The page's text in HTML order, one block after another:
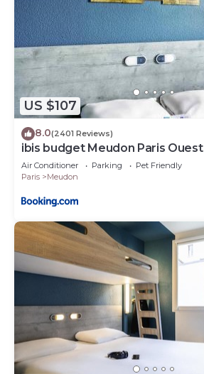
US $107
8.0(2401 Reviews)
ibis budget Meudon Paris Ouest
Air Conditioner Parking
Pet Friendly
Paris
Meudon